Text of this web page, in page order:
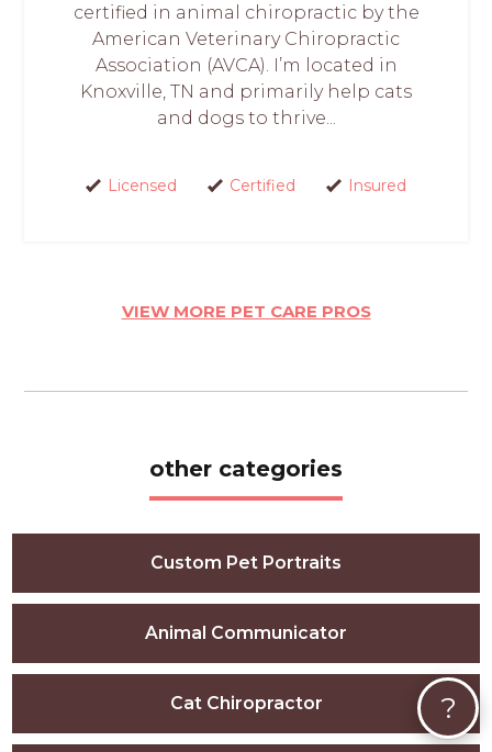
certified in animal chiropractic by the
American Veterinary Chiropractic
Association (AVCA). I’m located in
Knoxville, TN and primarily help cats
and dogs to thrive...
Licensed Certified Insured
VIEW MORE PET CARE PROS
other categories
Custom Pet Portraits
Animal Communicator
Cat Chiropractor ?